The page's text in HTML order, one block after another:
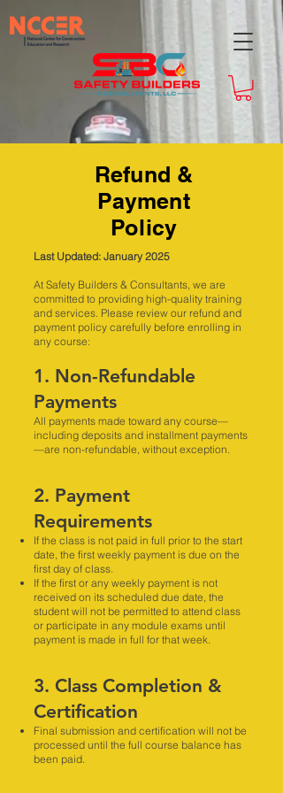
Refund &
Payment
Policy
Last Updated: January 2025
At Safety Builders & Consultants, we are
committed to providing high-quality training
and services. Please review our refund and
payment policy carefully before enrolling in
any course:
1. Non-Refundable
Payments
All payments made toward any course—
including deposits and installment payments
—are non-refundable, without exception.
2. Payment
Requirements
If the class is not paid in full prior to the start
date, the first weekly payment is due on the
first day of class.
If the first or any weekly payment is not
received on its scheduled due date, the
student will not be permitted to attend class
or participate in any module exams until
payment is made in full for that week.
3. Class Completion &
Certification
Final submission and certification will not be
processed until the full course balance has
been paid.